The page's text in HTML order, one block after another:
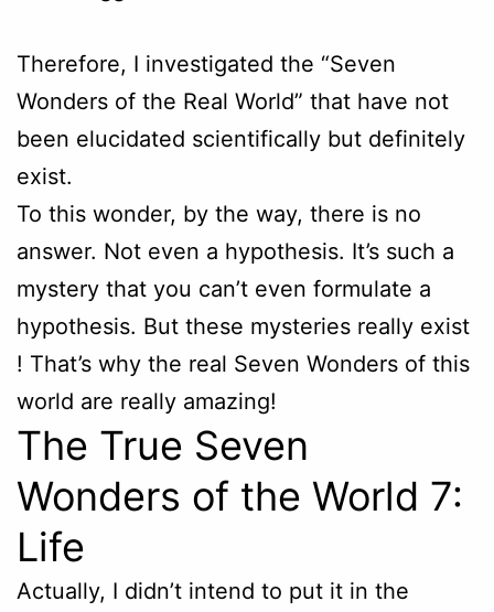
Therefore, I investigated the “Seven
Wonders of the Real World” that have not
been elucidated scientifically but definitely
exist.
To this wonder, by the way, there is no
answer. Not even a hypothesis. It’s such a
mystery that you can’t even formulate a
hypothesis. But these mysteries really exist
! That’s why the real Seven Wonders of this
world are really amazing!
The True Seven
Wonders of the World 7:
Life
Actually, I didn’t intend to put it in the